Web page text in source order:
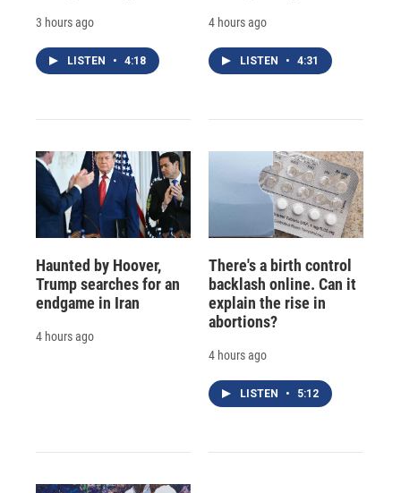
3 hours ago
LISTEN • 4:18
4 hours ago
LISTEN • 4:31
Haunted by Hoover,
Trump searches for an
endgame in Iran
4 hours ago
There's a birth control
backlash online. Can it
explain the rise in
abortions?
4 hours ago
LISTEN • 5:12